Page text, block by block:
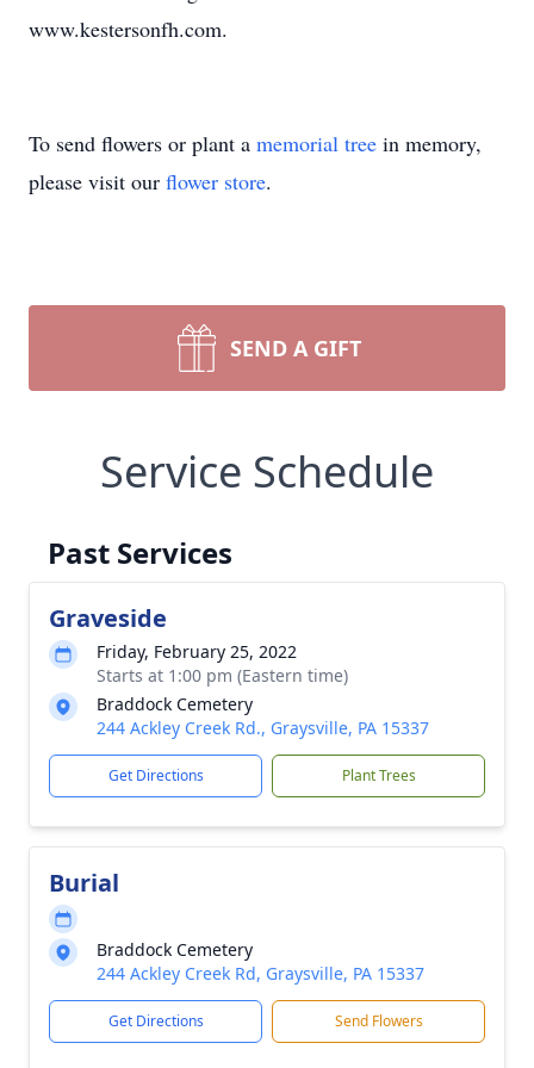
www.kestersonfh.com.
To send flowers or plant a memorial tree in memory,
please visit our flower store.
SEND A GIFT
Service Schedule
Past Services
Graveside
Friday, February 25, 2022
Starts at 1:00 pm (Eastern time)
Braddock Cemetery
244 Ackley Creek Rd., Graysville, PA 15337
Get Directions Plant Trees
Burial
Braddock Cemetery
244 Ackley Creek Rd, Graysville, PA 15337
Get Directions Send Flowers